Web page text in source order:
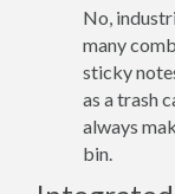
No,
many
sticky
as a trash
always
bin.